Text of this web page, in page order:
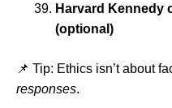
Harvard Kennedy
(optional)
📌 Tip: Ethics isn’t about
responses.